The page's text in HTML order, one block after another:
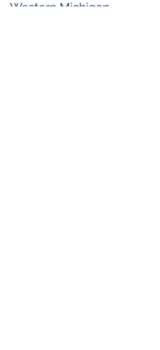
Western Michigan